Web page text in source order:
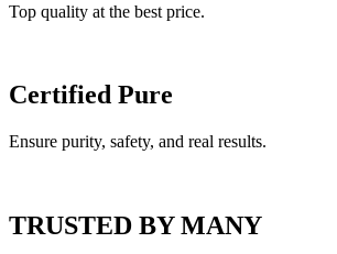
Top quality at the best price.
Certified Pure
Ensure purity, safety, and real results.
TRUSTED BY MANY